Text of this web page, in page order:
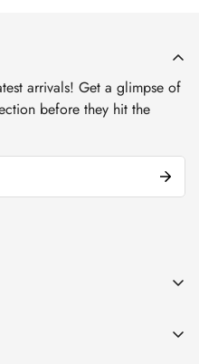
arrivals! Get a glimpse of
before they hit the